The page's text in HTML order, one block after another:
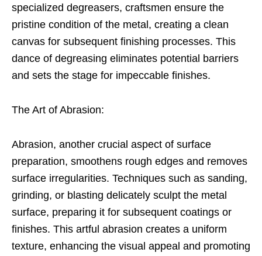
specialized degreasers, craftsmen ensure the
pristine condition of the metal, creating a clean
canvas for subsequent finishing processes. This
dance of degreasing eliminates potential barriers
and sets the stage for impeccable finishes.
The Art of Abrasion:
Abrasion, another crucial aspect of surface
preparation, smoothens rough edges and removes
surface irregularities. Techniques such as sanding,
grinding, or blasting delicately sculpt the metal
surface, preparing it for subsequent coatings or
finishes. This artful abrasion creates a uniform
texture, enhancing the visual appeal and promoting